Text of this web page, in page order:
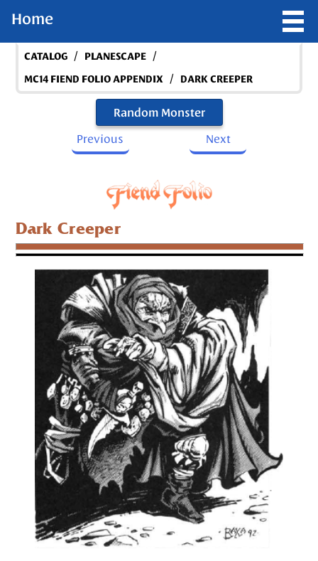
Home
CATALOG / PLANESCAPE /
MC14 FIEND FOLIO APPENDIX / DARK CREEPER
Random Monster
Previous
Next
Dark Creeper